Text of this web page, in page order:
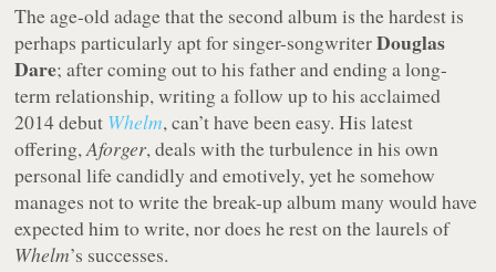
The age-old adage that the second album is the hardest is
perhaps particularly apt for singer-songwriterDouglas
Dare; after coming out to his father and ending a long-
term relationship, writing a follow up to his acclaimed
2014 debut Whelm, can’t have been easy. His latest
offering,Aforger, deals with the turbulence in his own
personal life candidly and emotively, yet he somehow
manages not to write the break-up album many would have
expected him to write, nor does he rest on the laurels of
Whelm’s successes.